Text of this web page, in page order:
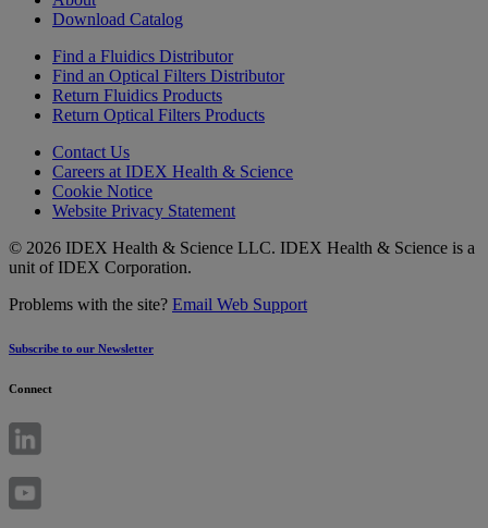
Download Catalog
Find a Fluidics Distributor
Find an Optical Filters Distributor
Return Fluidics Products
Return Optical Filters Products
Contact Us
Careers at IDEX Health & Science
Cookie Notice
Website Privacy Statement
© 2026 IDEX Health & Science LLC. IDEX Health & Science is a
unit of IDEX Corporation.
Problems with the site? Email Web Support
Subscribe to our Newsletter
Connect